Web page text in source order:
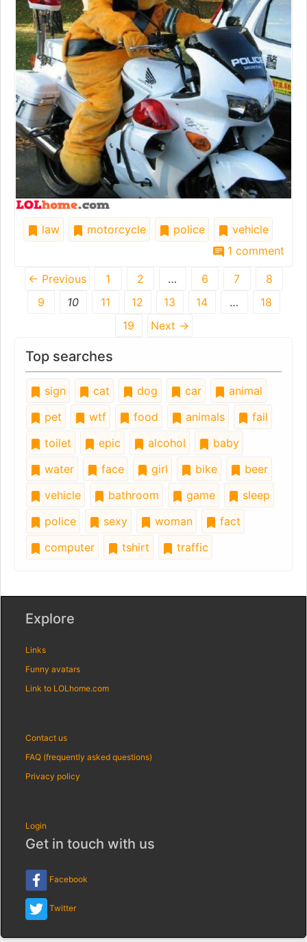
law motorcycle police
vehicle
1 comment
← Previous 1 2 … 6 7
8
9
10 11 12 13 14 …
18
19
Next →
Top searches
sign cat dog car
animal
pet
wtf food animals
fail
toilet
epic alcohol
baby
water
face girl bike
beer
vehicle
bathroom game
sleep
police
sexy woman
fact
computer
tshirt traffic
Explore
Links
Funny avatars
Link to LOLhome.com
Contact us
FAQ (frequently asked questions)
Privacy policy
Login
Get in touch with us
Facebook
Twitter